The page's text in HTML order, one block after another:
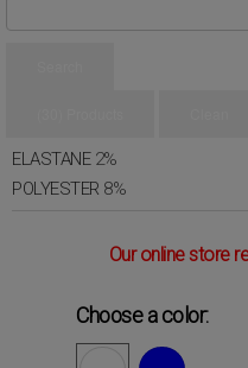
ELASTANE 2%
POLYESTER 8%
Our online store
Choose a color: